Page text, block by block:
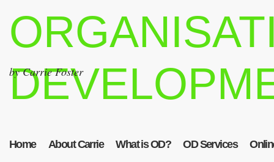
by Carrie Foster
Home About Carrie What is OD? OD Services